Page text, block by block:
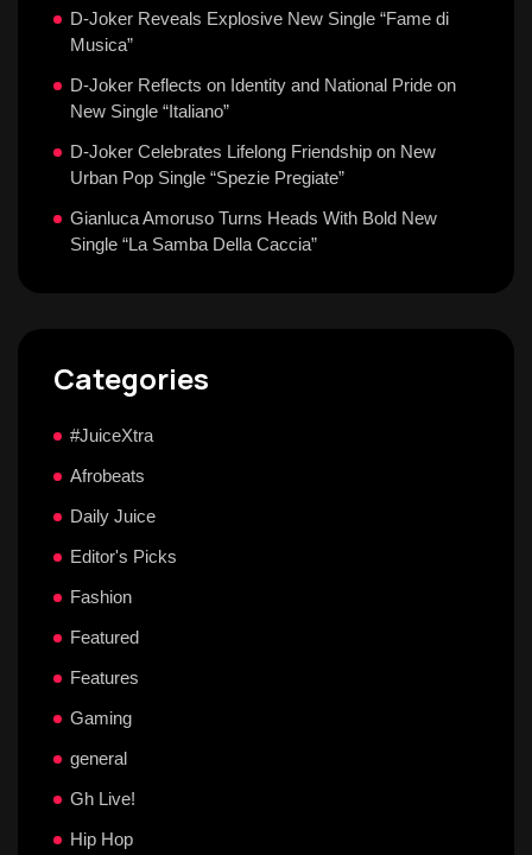
D-Joker Reveals Explosive New Single “Fame di
Musica”
D-Joker Reflects on Identity and National Pride on
New Single “Italiano”
D-Joker Celebrates Lifelong Friendship on New
Urban Pop Single “Spezie Pregiate”
Gianluca Amoruso Turns Heads With Bold New
Single “La Samba Della Caccia”
Categories
#JuiceXtra
Afrobeats
Daily Juice
Editor's Picks
Fashion
Featured
Features
Gaming
general
Gh Live!
Hip Hop